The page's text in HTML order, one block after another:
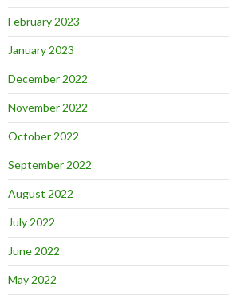
February 2023
January 2023
December 2022
November 2022
October 2022
September 2022
August 2022
July 2022
June 2022
May 2022